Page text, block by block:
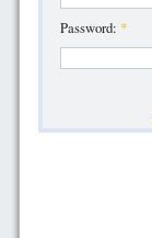
Password: *